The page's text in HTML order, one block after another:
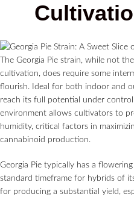
The Georgia Pie strain, while not
cultivation, does require some
flourish. Ideal for both indoor and
reach its full potential under
environment allows cultivators to
humidity, critical factors in
cannabinoid production.
Georgia Pie typically has a
standard timeframe for hybrids of
for producing a substantial yield,